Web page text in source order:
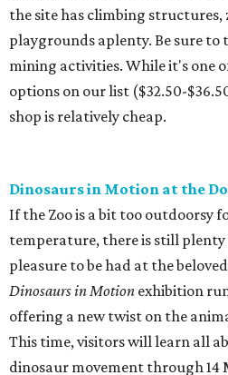
the site has climbing structures,
playgrounds aplenty. Be sure to
mining activities. While it's one
options on our list ($32.50-
shop is relatively cheap.
Dinosaurs in Motion at the
If the Zoo is a bit too outdoorsy
temperature, there is still
pleasure to be had at the
Dinosaurs in Motion exhibition
offering a new twist on the
This time, visitors will learn all
dinosaur movement through 14